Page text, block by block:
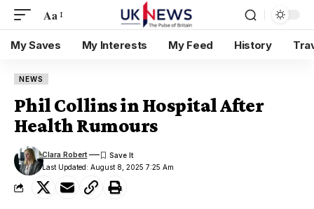
Aa
My Saves My Interests My Feed History
NEWS
Phil Collins in Hospital After
Health Rumours
Last Updated: August 8, 2025 7:25 Am
Clara Robert